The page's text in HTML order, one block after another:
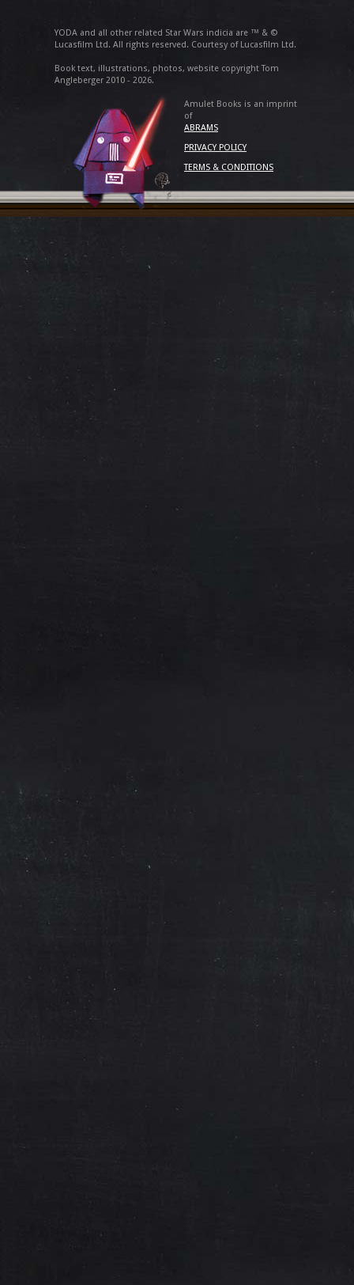
YODA and all other related Star Wars indicia are ™ & ©
Lucasfilm Ltd. All rights reserved. Courtesy of Lucasfilm Ltd.
Book text, illustrations, photos, website copyright Tom
Angleberger 2010 - 2026.
Amulet Books is an imprint
of
ABRAMS
PRIVACY POLICY
TERMS & CONDITIONS